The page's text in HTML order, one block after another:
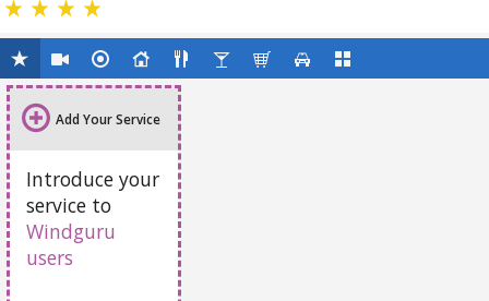
Add Your Service
Introduce your
service to
Windguru
users